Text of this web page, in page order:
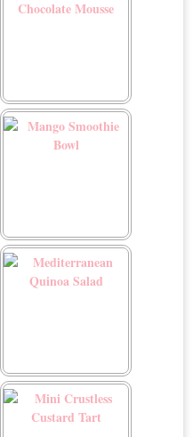
Low-Fat Dark Chocolate
Mango Smoothie Bowl
Mediterranean Quinoa